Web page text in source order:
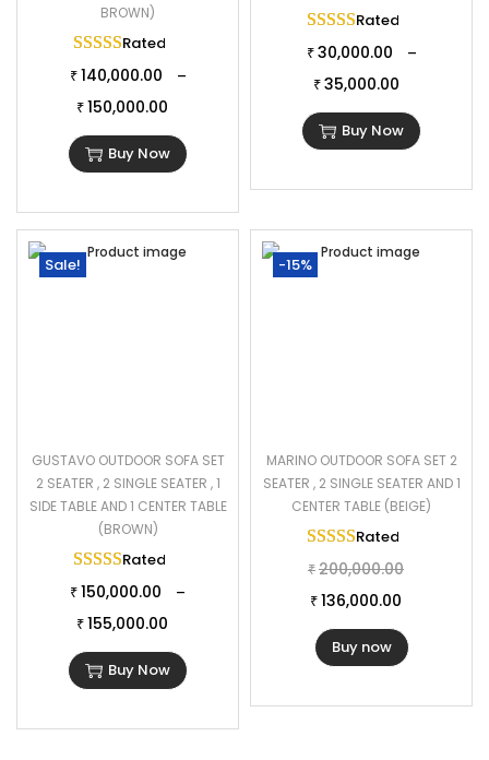
BROWN)
Rated
₹ 140,000.00 –
₹ 150,000.00
Buy Now
Rated
₹ 30,000.00 –
₹ 35,000.00
Buy Now
Sale!
GUSTAVO OUTDOOR SOFA SET
2 SEATER , 2 SINGLE SEATER , 1
SIDE TABLE AND 1 CENTER TABLE
(BROWN)
Rated
₹ 150,000.00 –
₹ 155,000.00
Buy Now
-15%
MARINO OUTDOOR SOFA SET 2
SEATER , 2 SINGLE SEATER AND 1
CENTER TABLE (BEIGE)
Rated
₹ 200,000.00
₹ 136,000.00
Buy now